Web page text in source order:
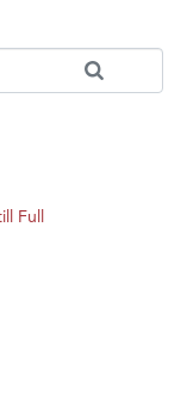
Full